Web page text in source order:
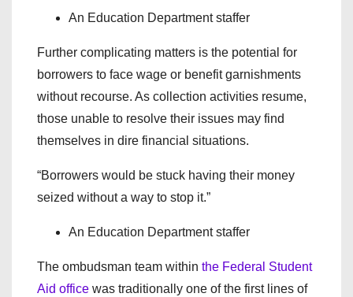
An Education Department staffer
Further complicating matters is the potential for
borrowers to face wage or benefit garnishments
without recourse. As collection activities resume,
those unable to resolve their issues may find
themselves in dire financial situations.
“Borrowers would be stuck having their money
seized without a way to stop it.”
An Education Department staffer
The ombudsman team within the Federal Student
Aid office was traditionally one of the first lines of